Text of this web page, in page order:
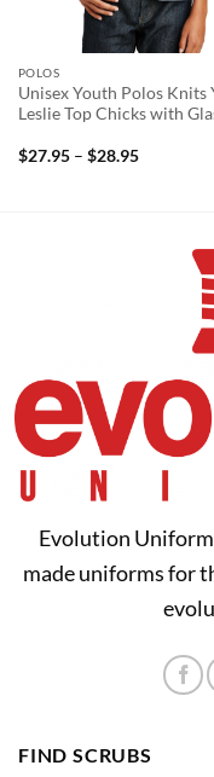
POLOS
Unisex Youth Polos Knits
Leslie Top Chicks with
$27.95 – $28.95Price
Evolution
made uniforms for
FIND SCRUBS